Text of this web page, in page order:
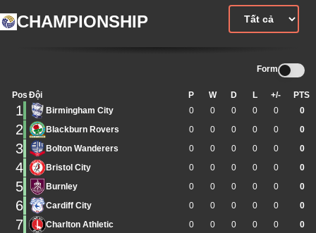
CHAMPIONSHIP
Form
Pos Đội P W D L +/- PTS
1 Birmingham City 0 0 0 0 0 0
2 Blackburn Rovers 0 0 0 0 0 0
3 Bolton Wanderers 0 0 0 0 0 0
4 Bristol City 0 0 0 0 0 0
5 Burnley 0 0 0 0 0 0
6 Cardiff City 0 0 0 0 0 0
7 Charlton Athletic 0 0 0 0 0 0